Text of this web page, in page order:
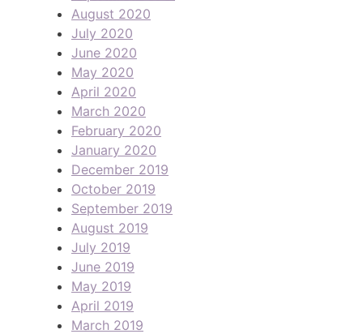
August 2020
July 2020
June 2020
May 2020
April 2020
March 2020
February 2020
January 2020
December 2019
October 2019
September 2019
August 2019
July 2019
June 2019
May 2019
April 2019
March 2019